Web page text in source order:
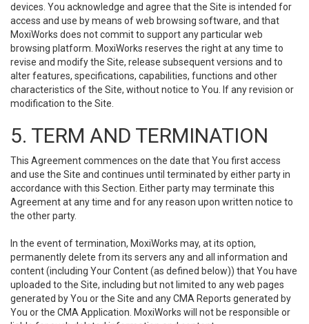
devices. You acknowledge and agree that the Site is intended for
access and use by means of web browsing software, and that
MoxiWorks does not commit to support any particular web
browsing platform. MoxiWorks reserves the right at any time to
revise and modify the Site, release subsequent versions and to
alter features, specifications, capabilities, functions and other
characteristics of the Site, without notice to You. If any revision or
modification to the Site.
5. TERM AND TERMINATION
This Agreement commences on the date that You first access
and use the Site and continues until terminated by either party in
accordance with this Section. Either party may terminate this
Agreement at any time and for any reason upon written notice to
the other party.
In the event of termination, MoxiWorks may, at its option,
permanently delete from its servers any and all information and
content (including Your Content (as defined below)) that You have
uploaded to the Site, including but not limited to any web pages
generated by You or the Site and any CMA Reports generated by
You or the CMA Application. MoxiWorks will not be responsible or